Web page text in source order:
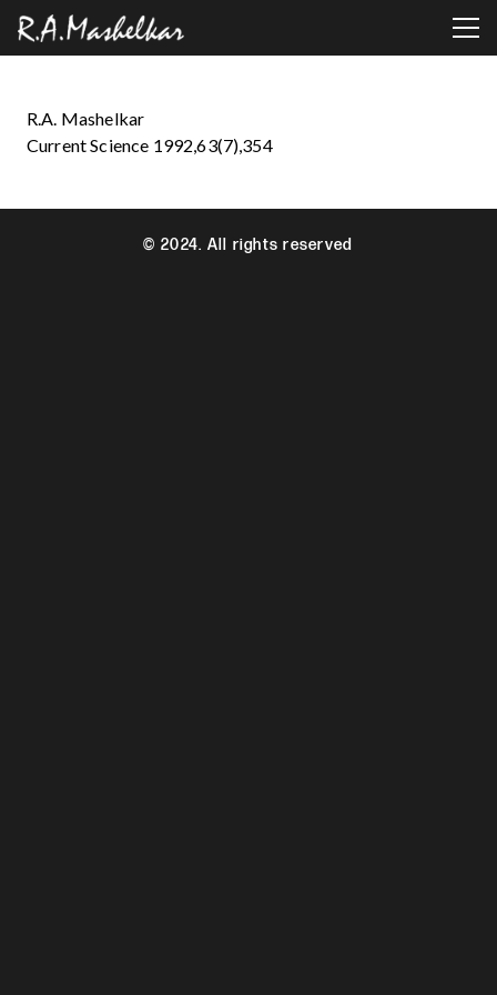
R.A. Mashelkar
Current Science 1992,63(7),354
© 2024. All rights reserved